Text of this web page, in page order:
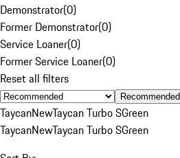
Demonstrator(0)
Former Demonstrator(0)
Service Loaner(0)
Former Service Loaner(0)
Reset all filters
Recommended
TaycanNewTaycan Turbo SGreen
TaycanNewTaycan Turbo SGreen